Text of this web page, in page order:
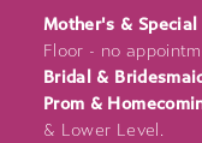
Mother's &
Floor - no
Bridal &
Prom &
& Lower Level.